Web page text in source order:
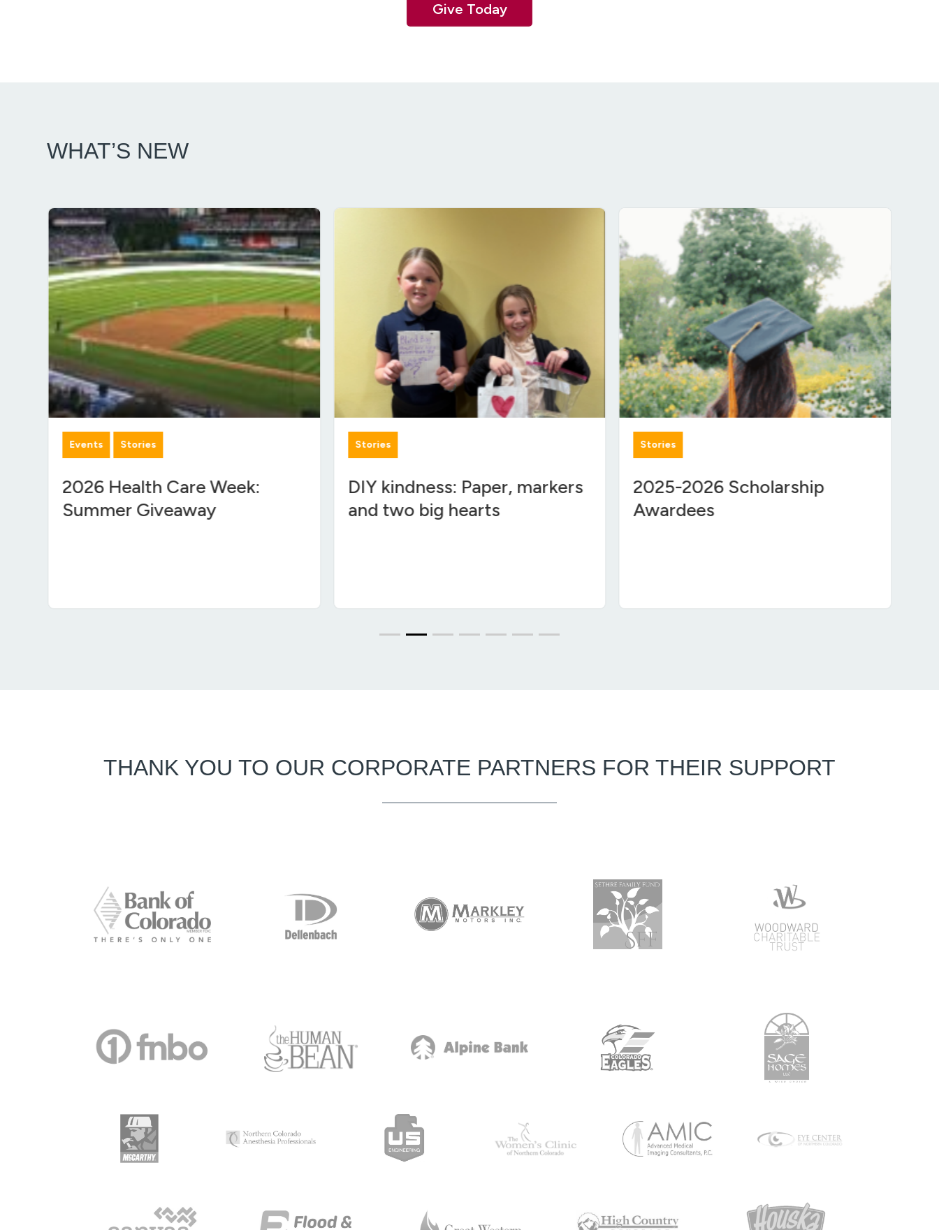
Give Today
WHAT’S NEW
Events Stories
2026 Health Care Week:
Summer Giveaway
Stories
DIY kindness: Paper, markers
and two big hearts
Stories
2025-2026 Scholarship
Awardees
THANK YOU TO OUR CORPORATE PARTNERS FOR THEIR SUPPORT